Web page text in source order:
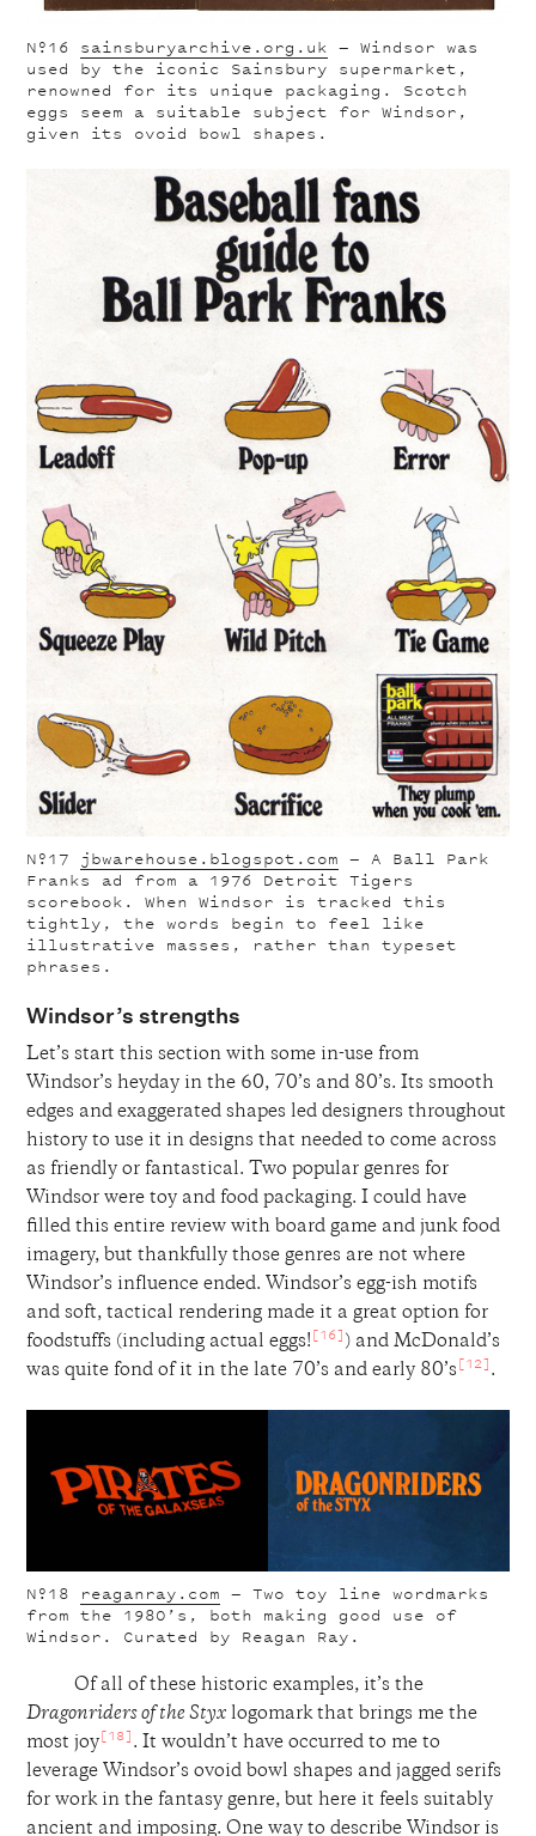
Nº16 sainsburyarchive.org.uk — Windsor was
used by the iconic Sainsbury supermarket,
renowned for its unique packaging. Scotch
eggs seem a suitable subject for Windsor,
given its ovoid bowl shapes.
Nº17 jbwarehouse.blogspot.com — A Ball Park
Franks ad from a 1976 Detroit Tigers
scorebook. When Windsor is tracked this
tightly, the words begin to feel like
illustrative masses, rather than typeset
phrases.
Windsor’s strengths
Let’s start this section with some in-use from
Windsor’s heyday in the 60, 70’s and 80’s. Its smooth
edges and exaggerated shapes led designers throughout
history to use it in designs that needed to come across
as friendly or fantastical. Two popular genres for
Windsor were toy and food packaging. I could have
filled this entire review with board game and junk food
imagery, but thankfully those genres are not where
Windsor’s influence ended. Windsor’s egg-ish motifs
and soft, tactical rendering made it a great option for
foodstuffs (including actual eggs! [16] ) and McDonald’s
was quite fond of it in the late 70’s and early 80’s [12] .
Nº18 reaganray.com — Two toy line wordmarks
from the 1980’s, both making good use of
Windsor. Curated by Reagan Ray.
Of all of these historic examples, it’s the
Dragonriders of the Styx logomark that brings me the
most joy[18] . It wouldn’t have occurred to me to
leverage Windsor’s ovoid bowl shapes and jagged serifs
for work in the fantasy genre, but here it feels suitably
ancient and imposing. One way to describe Windsor is